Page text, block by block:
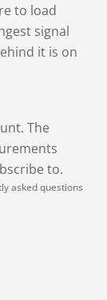
to load
signal
it is on
The
to.
asked questions